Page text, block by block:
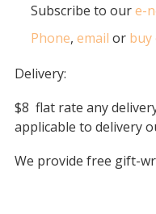
Subscribe to oure-
Phone, email or buy
Delivery:
$8 flat rate any
applicable to delivery
We provide free gift-